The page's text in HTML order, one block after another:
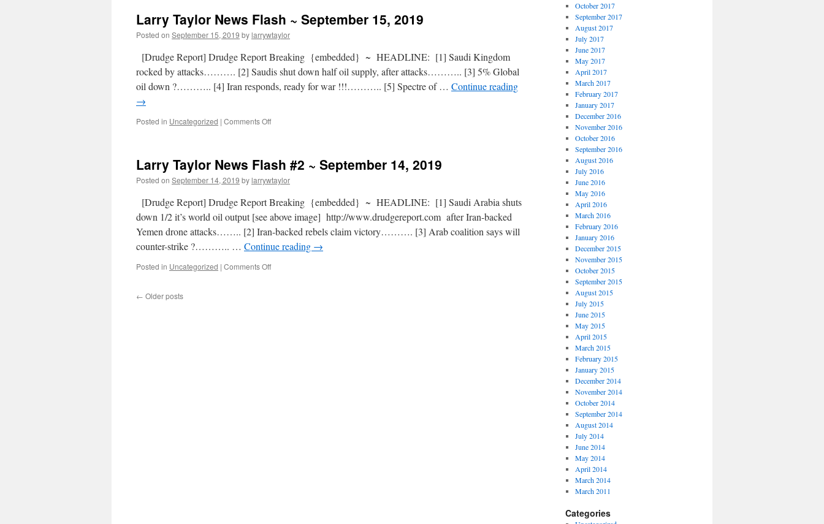
Larry Taylor News Flash ~ September 15, 2019
Posted on September 15, 2019 bylarrywtaylor
[Drudge Report] Drudge Report Breaking {embedded} ~ HEADLINE: [1] Saudi Kingdom
rocked by attacks………. [2] Saudis shut down half oil supply, after attacks……….. [3] 5% Global
oil down ?……….. [4] Iran responds, ready for war !!!……….. [5] Spectre of … Continue reading
→
Posted in Uncategorized | Comments Off
Larry Taylor News Flash #2 ~ September 14, 2019
Posted on September 14, 2019 bylarrywtaylor
[Drudge Report] Drudge Report Breaking {embedded} ~ HEADLINE: [1] Saudi Arabia shuts
down 1/2 it’s world oil output [see above image] http://www.drudgereport.com after Iran-backed
Yemen drone attacks…….. [2] Iran-backed rebels claim victory………. [3] Arab coalition says will
counter-strike ?……….. … Continue reading →
Posted in Uncategorized | Comments Off
← Older posts
October 2017
September 2017
August 2017
July 2017
June 2017
May 2017
April 2017
March 2017
February 2017
January 2017
December 2016
November 2016
October 2016
September 2016
August 2016
July 2016
June 2016
May 2016
April 2016
March 2016
February 2016
January 2016
December 2015
November 2015
October 2015
September 2015
August 2015
July 2015
June 2015
May 2015
April 2015
March 2015
February 2015
January 2015
December 2014
November 2014
October 2014
September 2014
August 2014
July 2014
June 2014
May 2014
April 2014
March 2014
March 2011
Categories